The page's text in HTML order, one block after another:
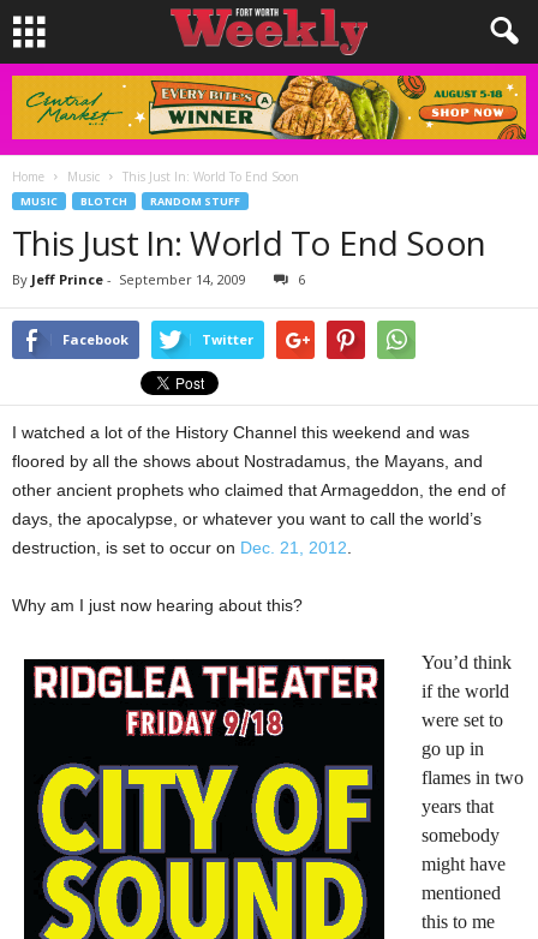
Home Music This Just In: World To End Soon
MUSIC BLOTCH RANDOM STUFF
This Just In: World To End Soon
By Jeff Prince - September 14, 2009 6
Facebook Twitter
I watched a lot of the History Channel this weekend and was
floored by all the shows about Nostradamus, the Mayans, and
other ancient prophets who claimed that Armageddon, the end of
days, the apocalypse, or whatever you want to call the world’s
destruction, is set to occur on Dec. 21, 2012
Why am I just now hearing about this?
You’d think
if the world
were set to
go up in
flames in two
years that
somebody
might have
mentioned
this to me